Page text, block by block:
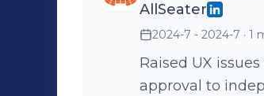
AllSeater
2024-7 - 2024-7 · 1
Raised UX
approval to